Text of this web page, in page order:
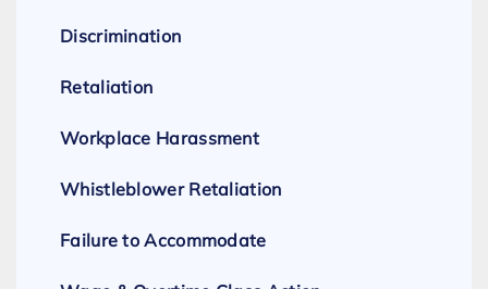
Discrimination
Retaliation
Workplace Harassment
Whistleblower Retaliation
Failure to Accommodate